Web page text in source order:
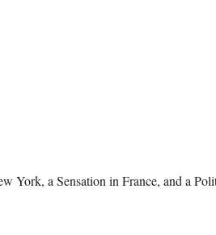
York, a Sensation in France, and a